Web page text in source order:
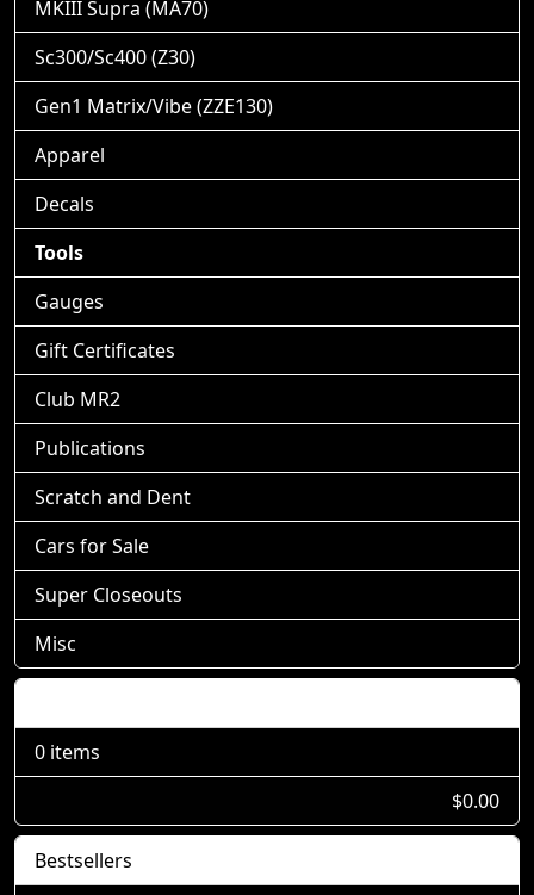
MKIII Supra (MA70)
Sc300/Sc400 (Z30)
Gen1 Matrix/Vibe (ZZE130)
Apparel
Decals
Tools
Gauges
Gift Certificates
Club MR2
Publications
Scratch and Dent
Cars for Sale
Super Closeouts
Misc
0 items
$0.00
Bestsellers